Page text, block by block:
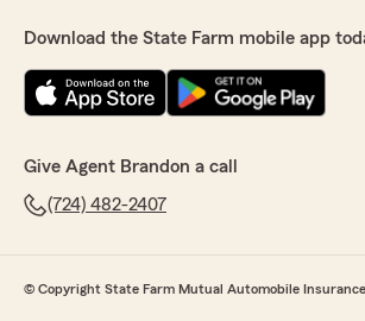
Download the State Farm mobile app
Give Agent Brandon a call
(724) 482-2407
© Copyright State Farm Mutual Automobile Insurance